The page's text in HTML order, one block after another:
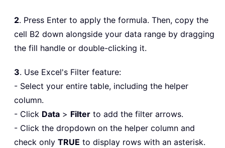
2. Press Enter to apply the formula. Then, copy the
cell B2 down alongside your data range by dragging
the fill handle or double-clicking it.
3. Use Excel's Filter feature:
- Select your entire table, including the helper
column.
- Click Data > Filter to add the filter arrows.
- Click the dropdown on the helper column and
check only TRUE to display rows with an asterisk.